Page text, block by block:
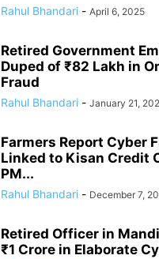
Rahul Bhandari - April 6, 2025
Retired Government
Duped of ₹82 Lakh in
Fraud
Rahul Bhandari - January 21,
Farmers Report Cyber
Linked to Kisan Credit
PM...
Rahul Bhandari - December 7,
Retired Officer in
₹1 Crore in Elaborate